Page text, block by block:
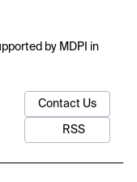
by MDPI in
Contact Us
RSS